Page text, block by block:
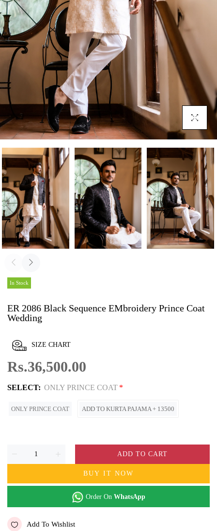
Click To
In Stock
ER 2086 Black Sequence EMbroidery Prince Coat
Wedding
SIZE CHART
Rs.36,500.00
SELECT: ONLY PRINCE COAT
ONLY PRINCE COAT ADD TO KURTA PAJAMA + 13500
ADD TO CART
BUY IT NOW
Order On WhatsApp
Add To Wishlist